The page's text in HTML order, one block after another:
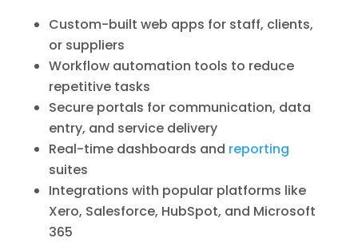
Custom-built web apps for staff, clients,
or suppliers
Workflow automation tools to reduce
repetitive tasks
Secure portals for communication, data
entry, and service delivery
Real-time dashboards and reporting
suites
Integrations with popular platforms like
Xero, Salesforce, HubSpot, and Microsoft
365